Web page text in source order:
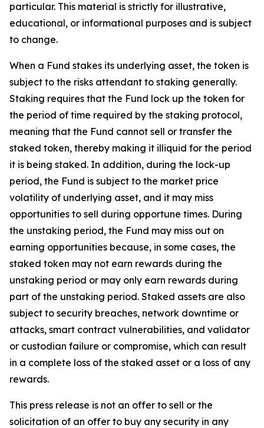
particular. This material is strictly for illustrative,
educational, or informational purposes and is subject
to change.
When a Fund stakes its underlying asset, the token is
subject to the risks attendant to staking generally.
Staking requires that the Fund lock up the token for
the period of time required by the staking protocol,
meaning that the Fund cannot sell or transfer the
staked token, thereby making it illiquid for the period
it is being staked. In addition, during the lock-up
period, the Fund is subject to the market price
volatility of underlying asset, and it may miss
opportunities to sell during opportune times. During
the unstaking period, the Fund may miss out on
earning opportunities because, in some cases, the
staked token may not earn rewards during the
unstaking period or may only earn rewards during
part of the unstaking period. Staked assets are also
subject to security breaches, network downtime or
attacks, smart contract vulnerabilities, and validator
or custodian failure or compromise, which can result
in a complete loss of the staked asset or a loss of any
rewards.
This press release is not an offer to sell or the
solicitation of an offer to buy any security in any